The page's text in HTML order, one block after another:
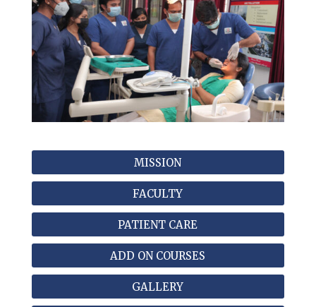
MISSION
FACULTY
PATIENT CARE
ADD ON COURSES
GALLERY